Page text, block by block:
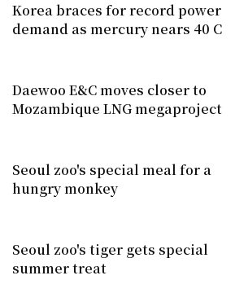
Korea braces for record power
demand as mercury nears 40 C
Daewoo E&C moves closer to
Mozambique LNG megaproject
Seoul zoo's special meal for a
hungry monkey
Seoul zoo's tiger gets special
summer treat